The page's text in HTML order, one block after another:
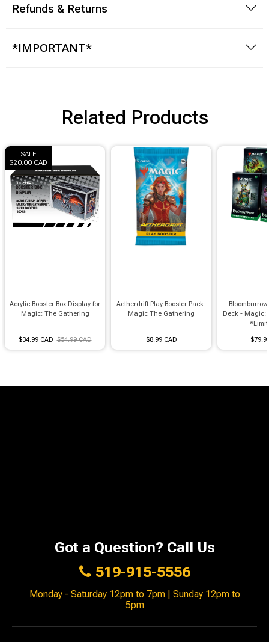
Refunds & Returns
*IMPORTANT*
Related Products
SALE
$20.00 CAD
Acrylic Booster Box Display for
Magic: The Gathering
$34.99 CAD $54.99 CAD
Aetherdrift Play Booster Pack-
Magic The Gathering
$8.99 CAD
Deck - Magic:
*Limit
Got a Question? Call Us
519-915-5556
Monday - Saturday 12pm to 7pm | Sunday 12pm to
5pm